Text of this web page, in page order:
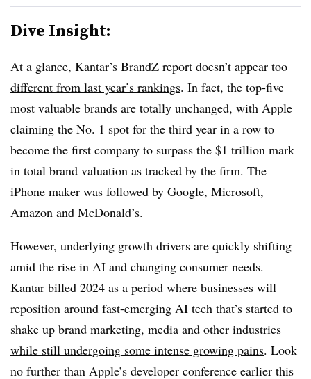
Dive Insight:
At a glance, Kantar’s BrandZ report doesn’t appear too
different from last year’s rankings. In fact, the top-five
most valuable brands are totally unchanged, with Apple
claiming the No. 1 spot for the third year in a row to
become the first company to surpass the $1 trillion mark
in total brand valuation as tracked by the firm. The
iPhone maker was followed by Google, Microsoft,
Amazon and McDonald’s.
However, underlying growth drivers are quickly shifting
amid the rise in AI and changing consumer needs.
Kantar billed 2024 as a period where businesses will
reposition around fast-emerging AI tech that’s started to
shake up brand marketing, media and other industries
while still undergoing some intense growing pains. Look
no further than Apple’s developer conference earlier this